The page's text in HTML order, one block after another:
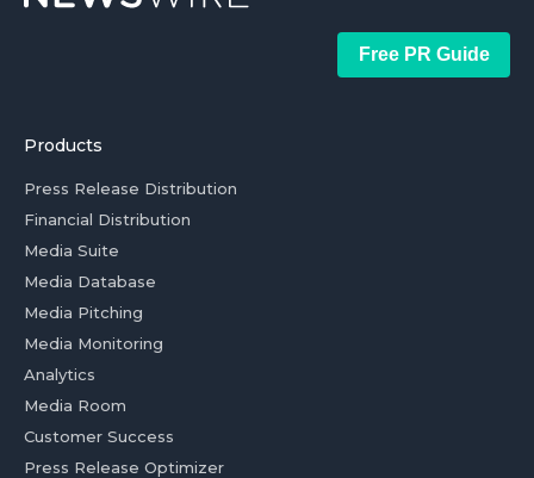
Free PR Guide
Products
Press Release Distribution
Financial Distribution
Media Suite
Media Database
Media Pitching
Media Monitoring
Analytics
Media Room
Customer Success
Press Release Optimizer